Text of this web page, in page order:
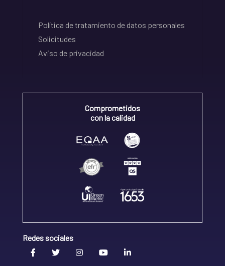
Política de tratamiento de datos personales
Solicitudes
Aviso de privacidad
Comprometidos
con la calidad
Redes sociales